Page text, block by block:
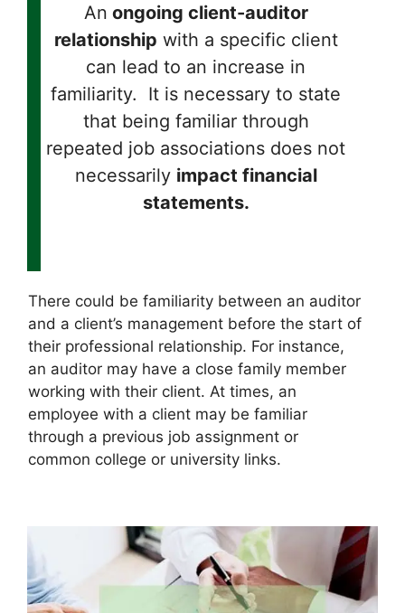
An ongoing client-auditor
relationship with a specific client
can lead to an increase in
familiarity. It is necessary to state
that being familiar through
repeated job associations does not
necessarily impact financial
statements.
There could be familiarity between an auditor
and a client’s management before the start of
their professional relationship. For instance,
an auditor may have a close family member
working with their client. At times, an
employee with a client may be familiar
through a previous job assignment or
common college or university links.